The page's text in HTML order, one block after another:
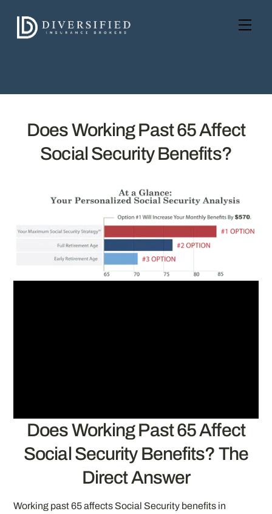
content
Does Working Past 65 Affect
Social Security Benefits?
Does Working Past 65 Affect
Social Security Benefits? The
Direct Answer
Working past 65 affects Social Security benefits in